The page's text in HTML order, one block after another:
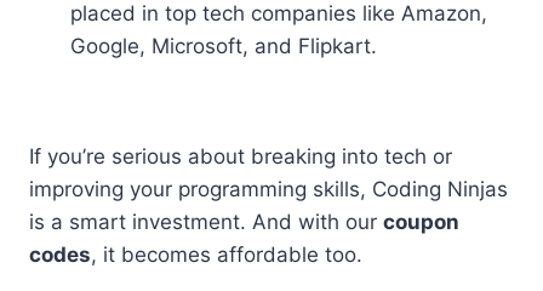
placed in top tech companies like Amazon,
Google, Microsoft, and Flipkart.
If you’re serious about breaking into tech or
improving your programming skills, Coding Ninjas
is a smart investment. And with our coupon
codes, it becomes affordable too.